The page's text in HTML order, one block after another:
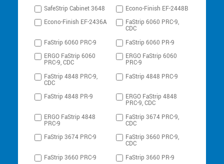
SafeStrip Cabinet 3648
Econo-Finish EF-2448B
Econo-Finish EF-2436A
FaStrip 6060 PRC-9,
CDC
FaStrip 6060 PRC-9
FaStrip 6060 PR-9
ERGO FaStrip 6060
PRC-9, CDC
ERGO FaStrip 6060
PRC-9
FaStrip 4848 PRC-9,
CDC
FaStrip 4848 PRC-9
FaStrip 4848 PR-9 ERGO FaStrip 4848
PRC-9, CDC
ERGO FaStrip 4848
PRC-9
FaStrip 3674 PRC-9,
CDC
FaStrip 3674 PRC-9
FaStrip 3660 PRC-9,
CDC
FaStrip 3660 PRC-9
FaStrip 3660 PR-9